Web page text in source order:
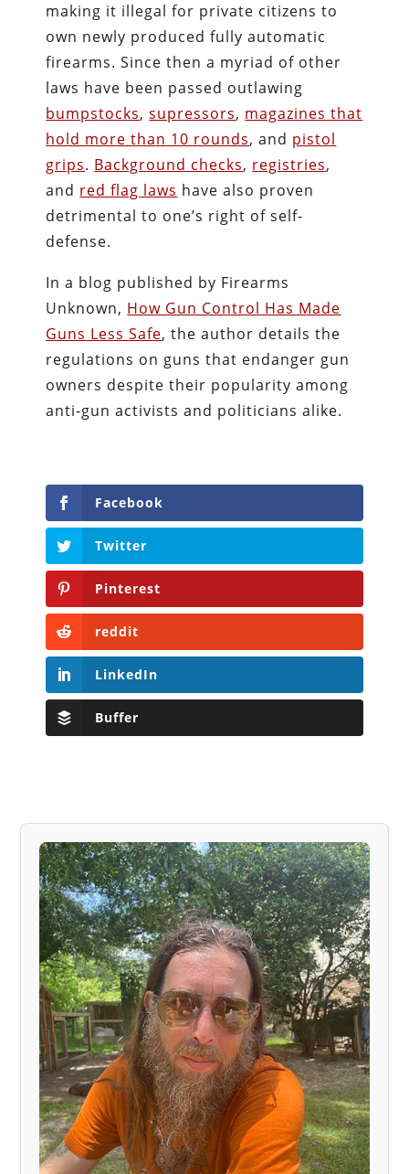
making it illegal for private citizens to
own newly produced fully automatic
firearms. Since then a myriad of other
laws have been passed outlawing
bumpstocks,supressors, magazines that
hold more than 10 rounds, and pistol
grips. Background checks, registries,
and red flag laws have also proven
detrimental to one’s right of self-
defense.
In a blog published by Firearms
Unknown, How Gun Control Has Made
Guns Less Safe, the author details the
regulations on guns that endanger gun
owners despite their popularity among
anti-gun activists and politicians alike.
Facebook
Twitter
Pinterest
reddit
LinkedIn
Buffer